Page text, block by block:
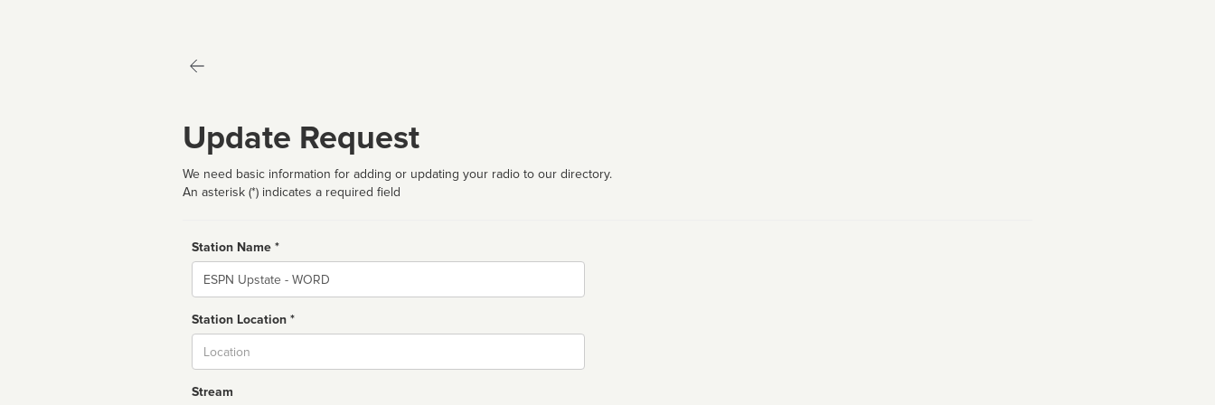
Update Request
We need basic information for adding or updating your radio to our directory.
An asterisk (*) indicates a required field
Station Name *
Name
Station Location *
Stream